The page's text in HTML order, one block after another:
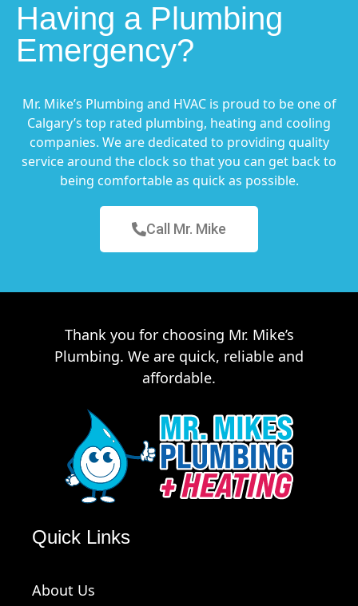
Having a Plumbing
Emergency?
Mr. Mike’s Plumbing and HVAC is proud to be one of
Calgary’s top rated plumbing, heating and cooling
companies. We are dedicated to providing quality
service around the clock so that you can get back to
being comfortable as quick as possible.
Call Mr. Mike
Thank you for choosing Mr. Mike’s
Plumbing. We are quick, reliable and
affordable.
Quick Links
About Us